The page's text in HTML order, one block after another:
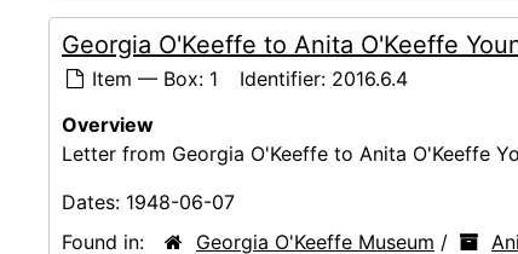
Georgia O'Keeffe to Anita O'Keeffe
Item — Box: 1 Identifier: 2016.6.4
Overview
Letter from Georgia O'Keeffe to Anita O'Keeffe
Dates: 1948-06-07
Found in:
Georgia O'Keeffe Museum /